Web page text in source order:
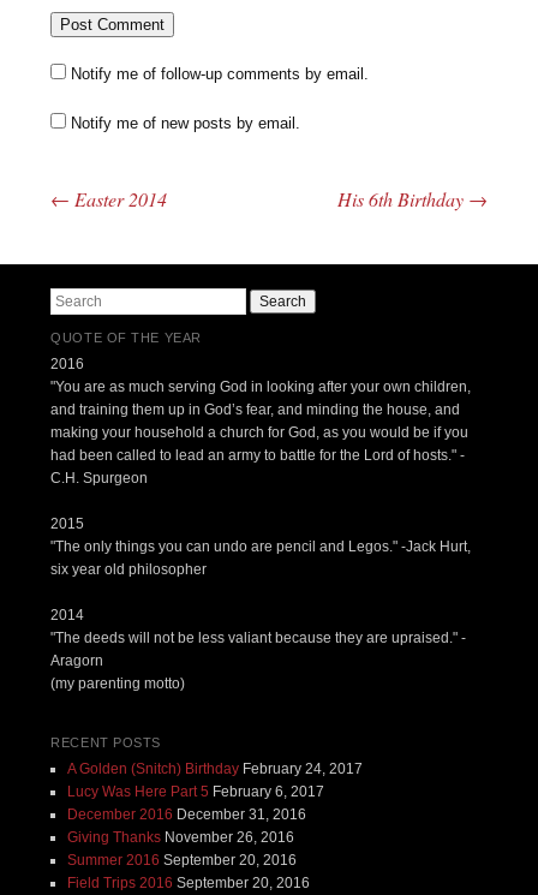
Notify me of follow-up comments by email.
Notify me of new posts by email.
← Easter 2014 His 6th Birthday →
Search
QUOTE OF THE YEAR
2016
"You are as much serving God in looking after your own children,
and training them up in God’s fear, and minding the house, and
making your household a church for God, as you would be if you
had been called to lead an army to battle for the Lord of hosts." -
C.H. Spurgeon
2015
"The only things you can undo are pencil and Legos." -Jack Hurt,
six year old philosopher
2014
"The deeds will not be less valiant because they are upraised." -
Aragorn
(my parenting motto)
RECENT POSTS
A Golden (Snitch) Birthday February 24, 2017
Lucy Was Here Part 5 February 6, 2017
December 2016 December 31, 2016
Giving Thanks November 26, 2016
Summer 2016 September 20, 2016
Field Trips 2016 September 20, 2016